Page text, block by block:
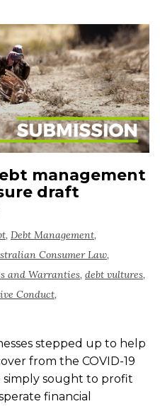
management
draft
, Debt Management,
Consumer Law,
and Warranties, debt vultures,
Conduct,
stepped up to help
from the COVID-19
simply sought to profit
financial